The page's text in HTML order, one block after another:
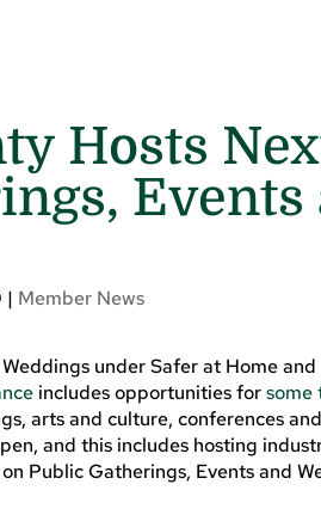
Hosts
Events
| Member News
under Safer at Home
includes opportunities forsome
arts and culture, conferences
and this includes hosting
Public Gatherings, Events and